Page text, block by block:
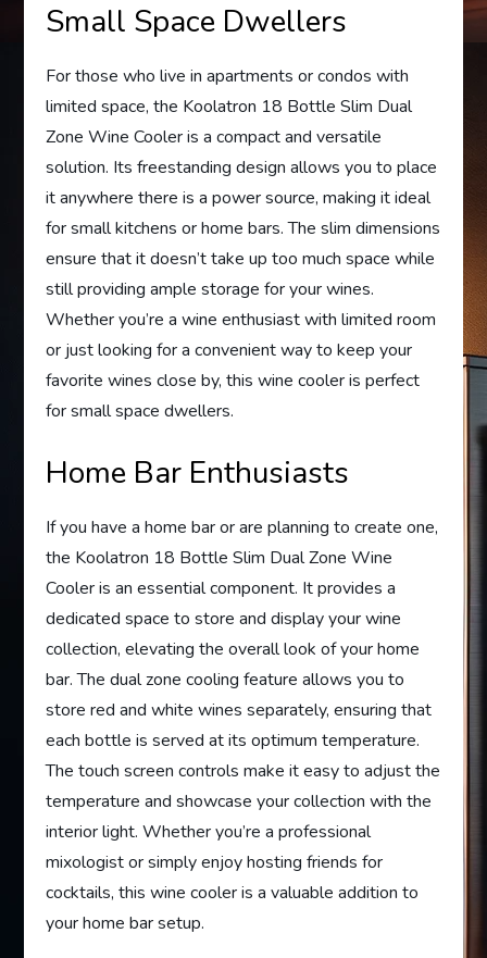
Small Space Dwellers
For those who live in apartments or condos with
limited space, the Koolatron 18 Bottle Slim Dual
Zone Wine Cooler is a compact and versatile
solution. Its freestanding design allows you to place
it anywhere there is a power source, making it ideal
for small kitchens or home bars. The slim dimensions
ensure that it doesn’t take up too much space while
still providing ample storage for your wines.
Whether you’re a wine enthusiast with limited room
or just looking for a convenient way to keep your
favorite wines close by, this wine cooler is perfect
for small space dwellers.
Home Bar Enthusiasts
If you have a home bar or are planning to create one,
the Koolatron 18 Bottle Slim Dual Zone Wine
Cooler is an essential component. It provides a
dedicated space to store and display your wine
collection, elevating the overall look of your home
bar. The dual zone cooling feature allows you to
store red and white wines separately, ensuring that
each bottle is served at its optimum temperature.
The touch screen controls make it easy to adjust the
temperature and showcase your collection with the
interior light. Whether you’re a professional
mixologist or simply enjoy hosting friends for
cocktails, this wine cooler is a valuable addition to
your home bar setup.